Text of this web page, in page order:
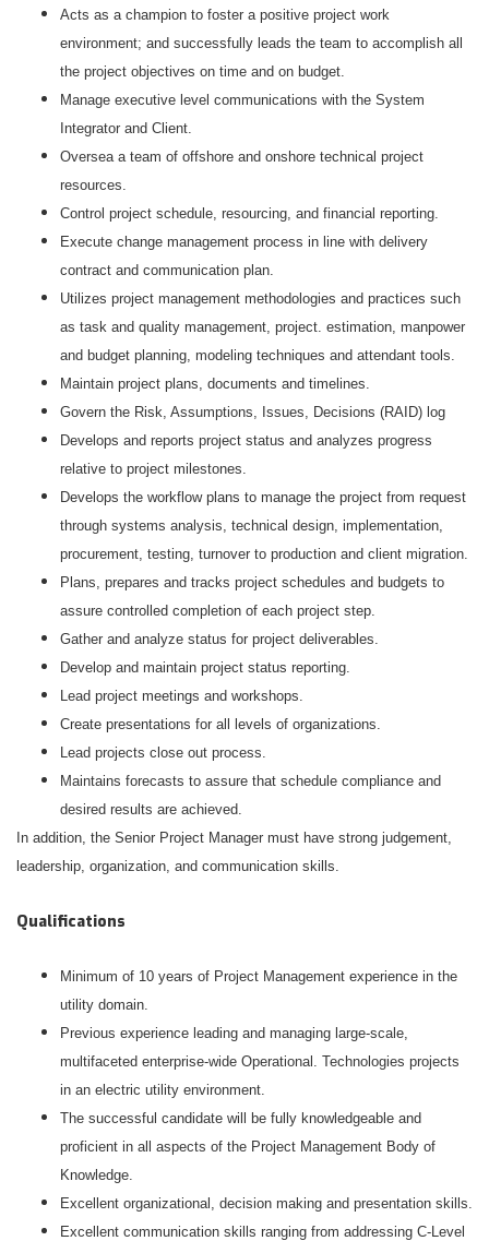
Acts as a champion to foster a positive project work
environment; and successfully leads the team to accomplish all
the project objectives on time and on budget.
Manage executive level communications with the System
Integrator and Client.
Oversea a team of offshore and onshore technical project
resources.
Control project schedule, resourcing, and financial reporting.
Execute change management process in line with delivery
contract and communication plan.
Utilizes project management methodologies and practices such
as task and quality management, project. estimation, manpower
and budget planning, modeling techniques and attendant tools.
Maintain project plans, documents and timelines.
Govern the Risk, Assumptions, Issues, Decisions (RAID) log
Develops and reports project status and analyzes progress
relative to project milestones.
Develops the workflow plans to manage the project from request
through systems analysis, technical design, implementation,
procurement, testing, turnover to production and client migration.
Plans, prepares and tracks project schedules and budgets to
assure controlled completion of each project step.
Gather and analyze status for project deliverables.
Develop and maintain project status reporting.
Lead project meetings and workshops.
Create presentations for all levels of organizations.
Lead projects close out process.
Maintains forecasts to assure that schedule compliance and
desired results are achieved.
In addition, the Senior Project Manager must have strong judgement,
leadership, organization, and communication skills.
Qualifications
Minimum of 10 years of Project Management experience in the
utility domain.
Previous experience leading and managing large-scale,
multifaceted enterprise-wide Operational. Technologies projects
in an electric utility environment.
The successful candidate will be fully knowledgeable and
proficient in all aspects of the Project Management Body of
Knowledge.
Excellent organizational, decision making and presentation skills.
Excellent communication skills ranging from addressing C-Level